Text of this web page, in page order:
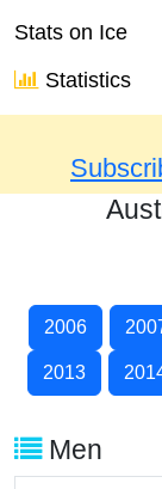
Stats on Ice
Statistics
Results
2006
2013
Men